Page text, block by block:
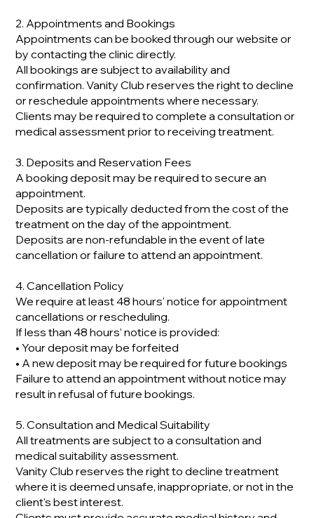
2. Appointments and Bookings
Appointments can be booked through our website or
by contacting the clinic directly.
All bookings are subject to availability and
confirmation. Vanity Club reserves the right to decline
or reschedule appointments where necessary.
Clients may be required to complete a consultation or
medical assessment prior to receiving treatment.
3. Deposits and Reservation Fees
A booking deposit may be required to secure an
appointment.
Deposits are typically deducted from the cost of the
treatment on the day of the appointment.
Deposits are non-refundable in the event of late
cancellation or failure to attend an appointment.
4. Cancellation Policy
We require at least 48 hours' notice for appointment
cancellations or rescheduling.
If less than 48 hours’ notice is provided:
• Your deposit may be forfeited
• A new deposit may be required for future bookings
Failure to attend an appointment without notice may
result in refusal of future bookings.
5. Consultation and Medical Suitability
All treatments are subject to a consultation and
medical suitability assessment.
Vanity Club reserves the right to decline treatment
where it is deemed unsafe, inappropriate, or not in the
client's best interest.